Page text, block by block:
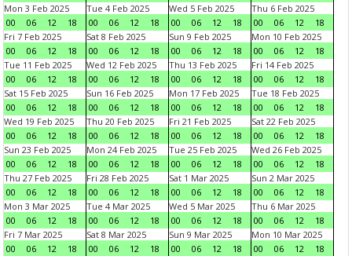
Mon 3 Feb 2025
00
06 12 18
Tue 4 Feb 2025
00
06 12 18
Wed 5 Feb 2025
00
06 12 18
Thu 6 Feb 2025
00
06 12
18
Fri 7 Feb 2025
00
06 12 18
Sat 8 Feb 2025
00
06 12 18
Sun 9 Feb 2025
00
06 12 18
Mon 10 Feb 2025
00
06 12
18
Tue 11 Feb 2025
00
06 12 18
Wed 12 Feb 2025
00
06 12 18
Thu 13 Feb 2025
00
06 12 18
Fri 14 Feb 2025
00
06 12
18
Sat 15 Feb 2025
00
06 12 18
Sun 16 Feb 2025
00
06 12 18
Mon 17 Feb 2025
00
06 12 18
Tue 18 Feb 2025
00
06 12
18
Wed 19 Feb 2025
00
06 12 18
Thu 20 Feb 2025
00
06 12 18
Fri 21 Feb 2025
00
06 12 18
Sat 22 Feb 2025
00
06 12
18
Sun 23 Feb 2025
00
06 12 18
Mon 24 Feb 2025
00
06 12 18
Tue 25 Feb 2025
00
06 12 18
Wed 26 Feb 2025
00
06 12
18
Thu 27 Feb 2025
00
06 12 18
Fri 28 Feb 2025
00
06 12 18
Sat 1 Mar 2025
00
06 12 18
Sun 2 Mar 2025
00
06 12
18
Mon 3 Mar 2025
00
06 12 18
Tue 4 Mar 2025
00
06 12 18
Wed 5 Mar 2025
00
06 12 18
Thu 6 Mar 2025
00
06 12
18
Fri 7 Mar 2025
00
06 12 18
Sat 8 Mar 2025
00
06 12 18
Sun 9 Mar 2025
00
06 12 18
Mon 10 Mar 2025
00
06 12
18